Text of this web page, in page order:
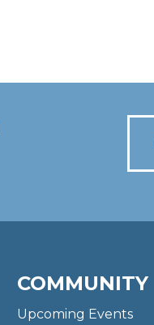
COMMUNITY
Upcoming Events